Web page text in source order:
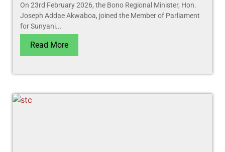
On 23rd February 2026, the Bono Regional Minister, Hon.
Joseph Addae Akwaboa, joined the Member of Parliament
for Sunyani...
Read More